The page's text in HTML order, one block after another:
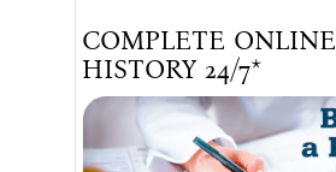
COMPLETE ONLINE
HISTORY 24/7*